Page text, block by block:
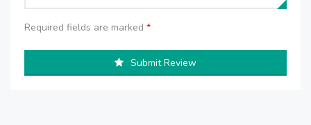
Required fields are marked *
Submit Review